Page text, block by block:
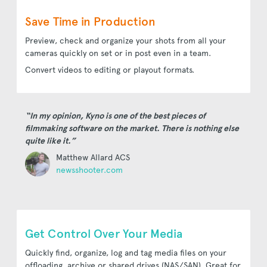
Save Time in Production
Preview, check and organize your shots from all your
cameras quickly on set or in post even in a team.
Convert videos to editing or playout formats.
“In my opinion, Kyno is one of the best pieces of
filmmaking software on the market. There is nothing else
quite like it.”
Matthew Allard ACS
newsshooter.com
Get Control Over Your Media
Quickly find, organize, log and tag media files on your